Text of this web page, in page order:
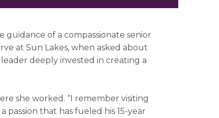
of a compassionate senior
at Sun Lakes, when asked about
deeply invested in creating a
she worked. “I remember visiting
passion that has fueled his 15-year